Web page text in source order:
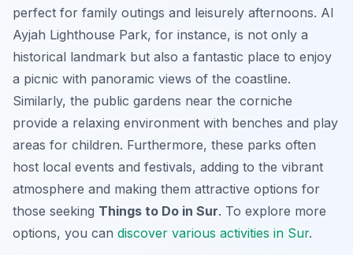
perfect for family outings and leisurely afternoons. Al
Ayjah Lighthouse Park, for instance, is not only a
historical landmark but also a fantastic place to enjoy
a picnic with panoramic views of the coastline.
Similarly, the public gardens near the corniche
provide a relaxing environment with benches and play
areas for children. Furthermore, these parks often
host local events and festivals, adding to the vibrant
atmosphere and making them attractive options for
those seeking Things to Do in Sur. To explore more
options, you can discover various activities in Sur.